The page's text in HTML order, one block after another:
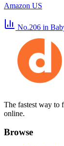
Amazon US
No.206 in
The fastest way to
online.
Browse